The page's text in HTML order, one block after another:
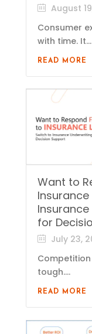
August
Consumer
with time. It...
READ MORE
Want to
for
July 23,
tough....
READ MORE